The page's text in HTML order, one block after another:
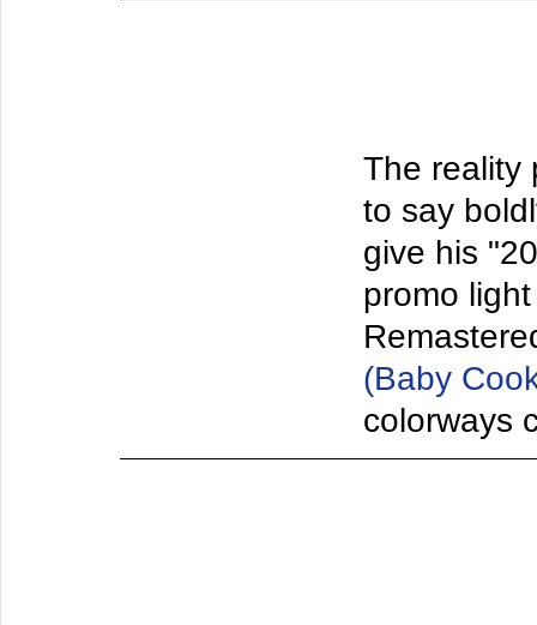
The reality
to say
give his
promo
(Baby
colorways